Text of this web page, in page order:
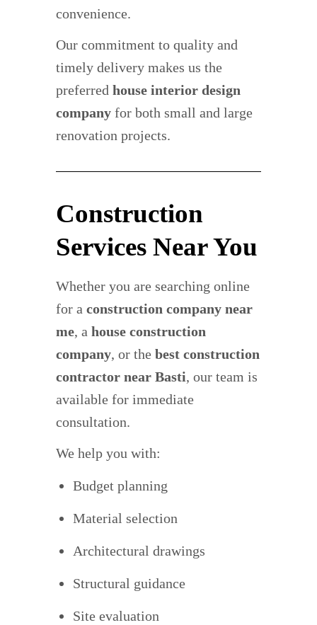
convenience.
Our commitment to quality and
timely delivery makes us the
preferred house interior design
company for both small and large
renovation projects.
Construction
Services Near You
Whether you are searching online
for a construction company near
me, a house construction
company, or the best construction
contractor near Basti, our team is
available for immediate
consultation.
We help you with:
Budget planning
Material selection
Architectural drawings
Structural guidance
Site evaluation